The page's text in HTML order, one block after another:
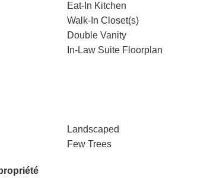
Eat-In Kitchen
Walk-In Closet(s)
Double Vanity
In-Law Suite Floorplan
Landscaped
Few Trees